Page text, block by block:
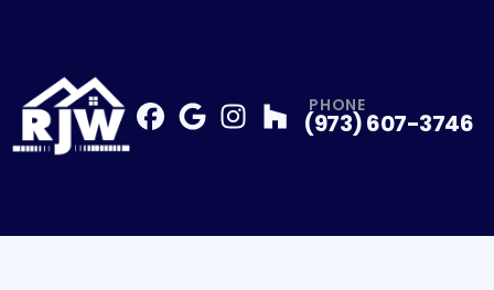
Profile
Profile
PHONE
(973) 607-3746